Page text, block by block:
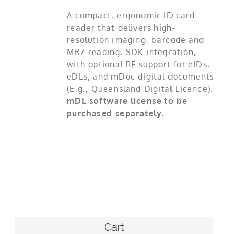
A compact, ergonomic ID card
reader that delivers high-
resolution imaging, barcode and
MRZ reading, SDK integration,
with optional RF support for eIDs,
eDLs, and mDoc digital documents
(E.g., Queensland Digital Licence).
mDL software license to be
purchased separately.
Cart